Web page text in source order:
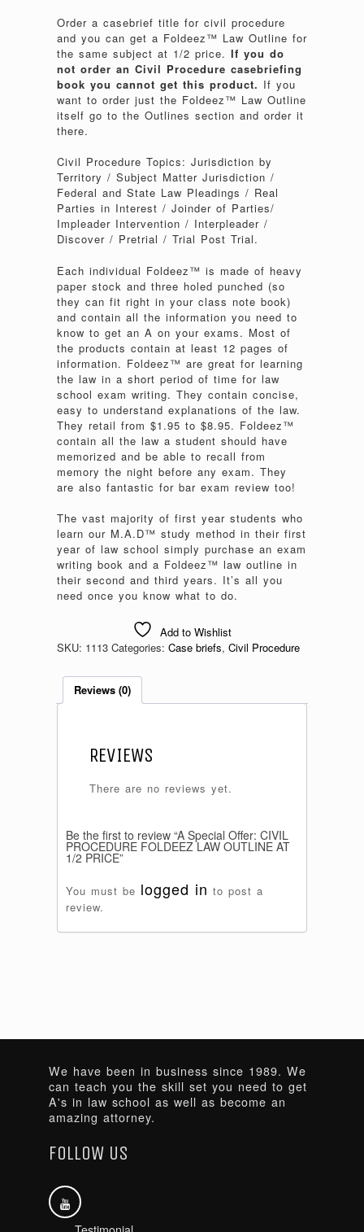
Order a casebrief title for civil procedure
and you can get a Foldeez™ Law Outline for
the same subject at 1/2 price. If you do
not order an Civil Procedure casebriefing
book you cannot get this product. If you
want to order just the Foldeez™ Law Outline
itself go to the Outlines section and order it
there.
Civil Procedure Topics: Jurisdiction by
Territory / Subject Matter Jurisdiction /
Federal and State Law Pleadings / Real
Parties in Interest / Joinder of Parties/
Impleader Intervention / Interpleader /
Discover / Pretrial / Trial Post Trial.
Each individual Foldeez™ is made of heavy
paper stock and three holed punched (so
they can fit right in your class note book)
and contain all the information you need to
know to get an A on your exams. Most of
the products contain at least 12 pages of
information. Foldeez™ are great for learning
the law in a short period of time for law
school exam writing. They contain concise,
easy to understand explanations of the law.
They retail from $1.95 to $8.95. Foldeez™
contain all the law a student should have
memorized and be able to recall from
memory the night before any exam. They
are also fantastic for bar exam review too!
The vast majority of first year students who
learn our M.A.D™ study method in their first
year of law school simply purchase an exam
writing book and a Foldeez™ law outline in
their second and third years. It’s all you
need once you know what to do.
Add to Wishlist
SKU: 1113 Categories: Case briefs, Civil Procedure
Reviews (0)
REVIEWS
There are no reviews yet.
Be the first to review “A Special Offer: CIVIL
PROCEDURE FOLDEEZ LAW OUTLINE AT
1/2 PRICE”
You must be logged in to post a
review.
We have been in business since 1989. We
can teach you the skill set you need to get
A's in law school as well as become an
amazing attorney.
FOLLOW US